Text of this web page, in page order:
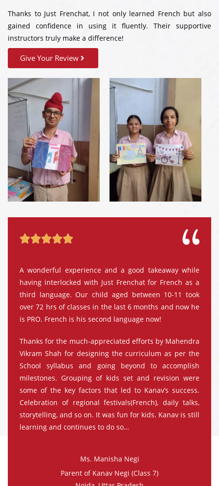

A wonderful experience and a good takeaway while
having interlocked with Just Frenchat for French as a
third language. Our child aged between 10-11 took
over 72 hrs of classes in the last 6 months and now he
is PRO. French is his second language now!
Thanks for the much-appreciated efforts by Mahendra
Vikram Shah for designing the curriculum as per the
School syllabus and going beyond to accomplish
milestones. Grouping of kids set and revision were
some of the key factors that led to Kanav’s success.
Celebration of regional festivals(French), daily talks,
storytelling, and so on. It was fun for kids. Kanav is still
learning and continues to do so…
Ms. Manisha Negi
Parent of Kanav Negi (Class 7)
Thanks to Just Frenchat, I not only learned French but also
gained confidence in using it fluently. Their supportive
instructors truly make a difference!
Give Your Review